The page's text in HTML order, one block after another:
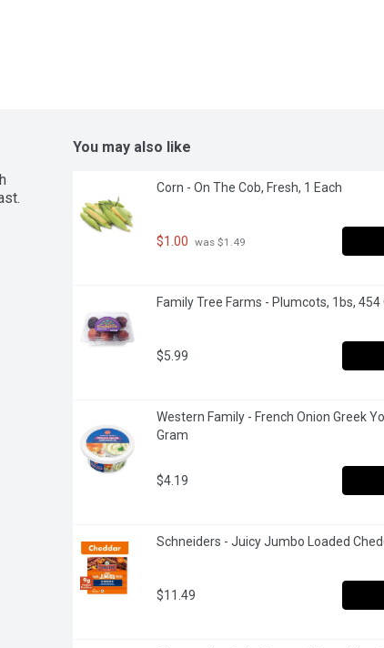
You may also like
Corn - On The Cob, Fresh, 1 Each
$1.00 was $1.49
Family Tree Farms - Plumcots, 1bs, 454
$5.99
Western Family - French Onion Greek
Gram
$4.19
Schneiders - Juicy Jumbo Loaded
$11.49